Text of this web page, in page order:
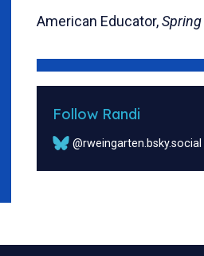
American Educator,
Follow Randi